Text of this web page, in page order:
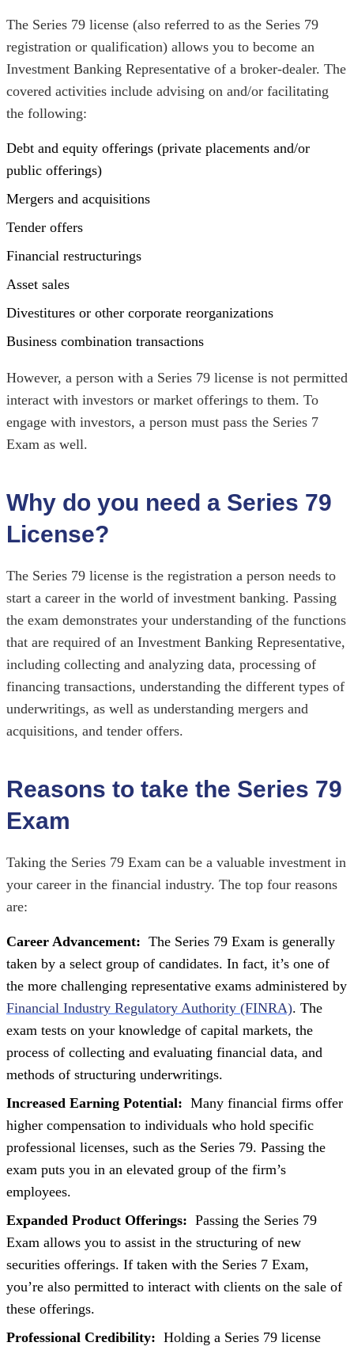
The Series 79 license (also referred to as the Series 79
registration or qualification) allows you to become an
Investment Banking Representative of a broker-dealer. The
covered activities include advising on and/or facilitating
the following:
Debt and equity offerings (private placements and/or
public offerings)
Mergers and acquisitions
Tender offers
Financial restructurings
Asset sales
Divestitures or other corporate reorganizations
Business combination transactions
However, a person with a Series 79 license is not permitted
interact with investors or market offerings to them. To
engage with investors, a person must pass the Series 7
Exam as well.
Why do you need a Series 79
License?
The Series 79 license is the registration a person needs to
start a career in the world of investment banking. Passing
the exam demonstrates your understanding of the functions
that are required of an Investment Banking Representative,
including collecting and analyzing data, processing of
financing transactions, understanding the different types of
underwritings, as well as understanding mergers and
acquisitions, and tender offers.
Reasons to take the Series 79
Exam
Taking the Series 79 Exam can be a valuable investment in
your career in the financial industry. The top four reasons
are:
Career Advancement: The Series 79 Exam is generally
taken by a select group of candidates. In fact, it’s one of
the more challenging representative exams administered by
Financial Industry Regulatory Authority (FINRA). The
exam tests on your knowledge of capital markets, the
process of collecting and evaluating financial data, and
methods of structuring underwritings.
Increased Earning Potential: Many financial firms offer
higher compensation to individuals who hold specific
professional licenses, such as the Series 79. Passing the
exam puts you in an elevated group of the firm’s
employees.
Expanded Product Offerings: Passing the Series 79
Exam allows you to assist in the structuring of new
securities offerings. If taken with the Series 7 Exam,
you’re also permitted to interact with clients on the sale of
these offerings.
Professional Credibility: Holding a Series 79 license